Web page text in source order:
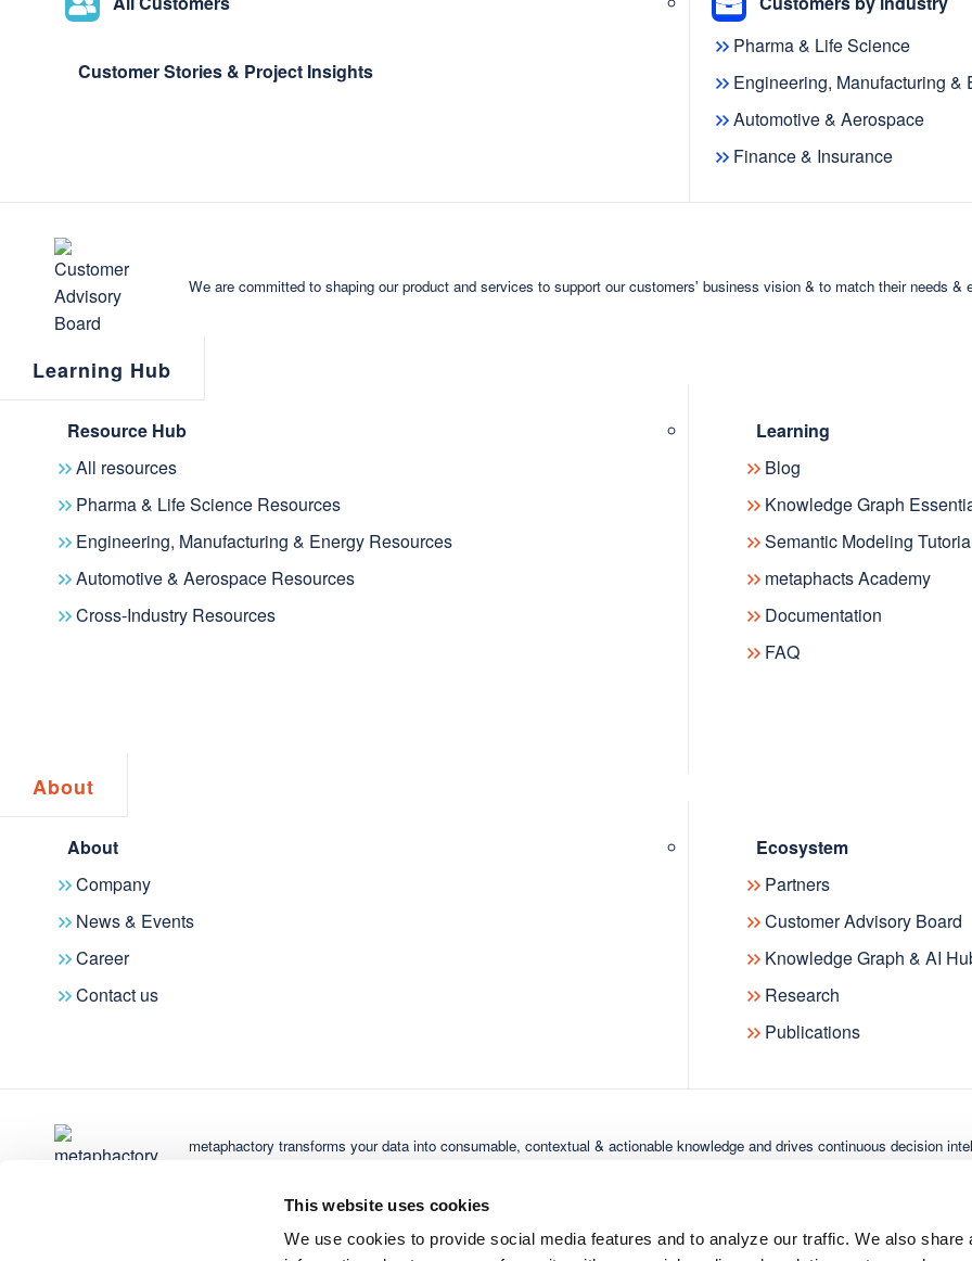
This website uses cookies
We use cookies to provide social media features and to analyze our traffic. We also share
Pharma & Life Science
Engineering, Manufacturing &
Automotive & Aerospace
Finance & Insurance
Customer Stories & Project Insights
We are committed to shaping our product and services to support our customers' business vision & to match their needs &
Learning Hub
Resource Hub
All resources
Pharma & Life Science Resources
Engineering, Manufacturing & Energy Resources
Automotive & Aerospace Resources
Cross-Industry Resources
Learning
Blog
Knowledge Graph
Semantic Modeling
metaphacts Academy
Documentation
FAQ
About
About
Company
News & Events
Career
Contact us
Ecosystem
Partners
Customer Advisory Board
Knowledge Graph & AI
Research
Publications
metaphactory transforms your data into consumable, contextual & actionable knowledge and drives continuous decision
turning complex data into trusted AI-
powered insights – built for discovery,
Solutions
Semantic Knowledge
Discovery
Industry Solutions
News
Events
Digital Science
driving global research progress –
Discover the Digital Science ecosystem: